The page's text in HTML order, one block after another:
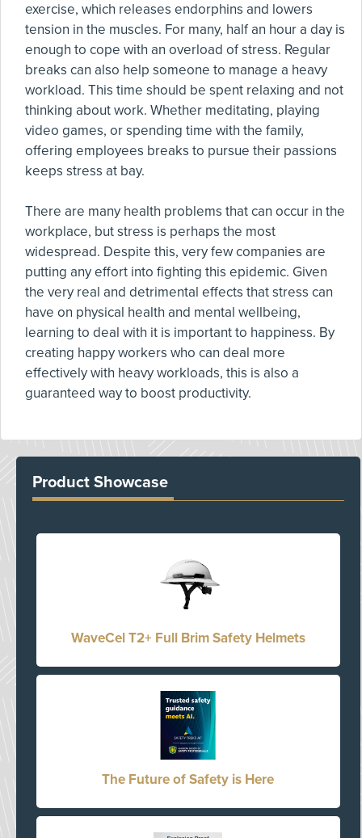
exercise, which releases endorphins and lowers
tension in the muscles. For many, half an hour a day is
enough to cope with an overload of stress. Regular
breaks can also help someone to manage a heavy
workload. This time should be spent relaxing and not
thinking about work. Whether meditating, playing
video games, or spending time with the family,
offering employees breaks to pursue their passions
keeps stress at bay.
There are many health problems that can occur in the
workplace, but stress is perhaps the most
widespread. Despite this, very few companies are
putting any effort into fighting this epidemic. Given
the very real and detrimental effects that stress can
have on physical health and mental wellbeing,
learning to deal with it is important to happiness. By
creating happy workers who can deal more
effectively with heavy workloads, this is also a
guaranteed way to boost productivity.
Product Showcase
WaveCel T2+ Full Brim Safety Helmets
The Future of Safety is Here